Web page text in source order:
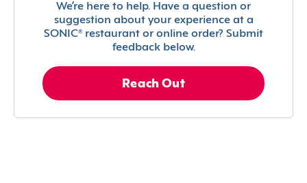
We’re here to help. Have a question or
suggestion about your experience at a
SONIC® restaurant or online order? Submit
feedback below.
Reach Out